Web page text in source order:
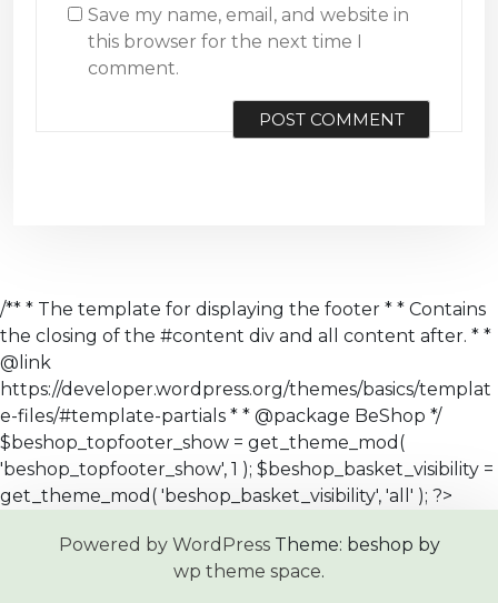
Save my name, email, and website in
this browser for the next time I
comment.
/** * The template for displaying the footer * * Contains
the closing of the #content div and all content after. * *
@link
https://developer.wordpress.org/themes/basics/templat
e-files/#template-partials * * @package BeShop */
$beshop_topfooter_show = get_theme_mod(
'beshop_topfooter_show', 1 ); $beshop_basket_visibility =
get_theme_mod( 'beshop_basket_visibility', 'all' ); ?>
Powered by WordPressTheme: beshop by
wp theme space.